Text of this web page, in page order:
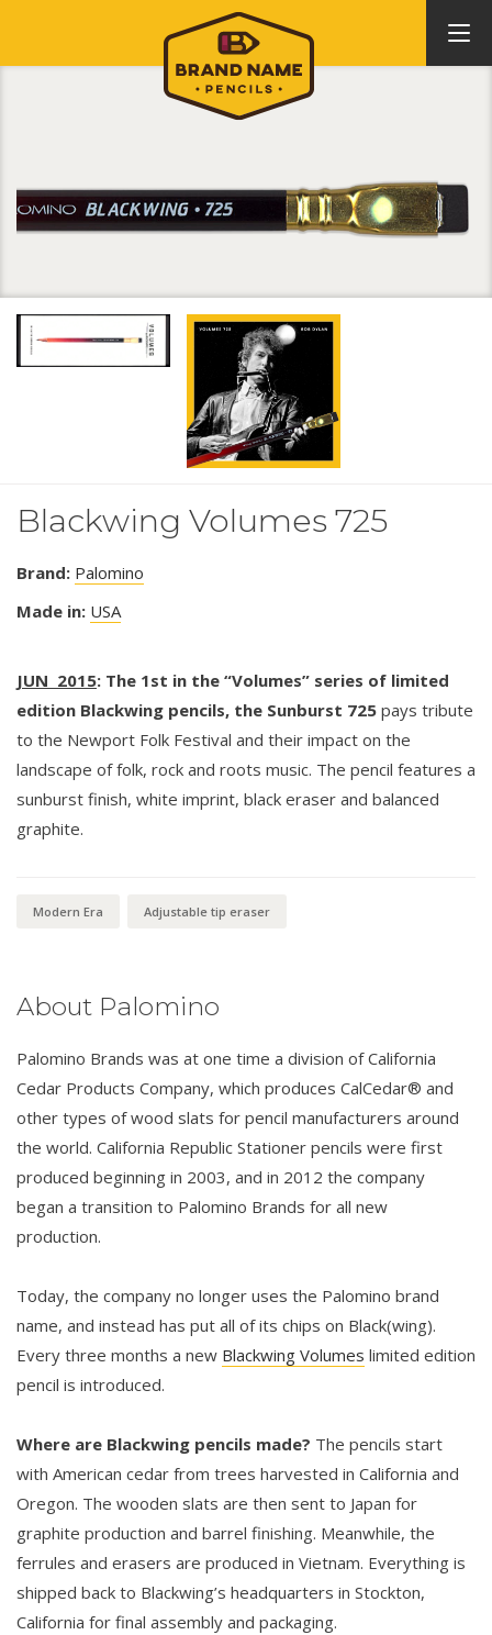
Blackwing Volumes 725
Brand: Palomino
Made in: USA
JUN 2015: The 1st in the “Volumes” series of limited
edition Blackwing pencils, the Sunburst 725 pays tribute
to the Newport Folk Festival and their impact on the
landscape of folk, rock and roots music. The pencil features a
sunburst finish, white imprint, black eraser and balanced
graphite.
Modern Era Adjustable tip eraser
About Palomino
Palomino Brands was at one time a division of California
Cedar Products Company, which produces CalCedar® and
other types of wood slats for pencil manufacturers around
the world. California Republic Stationer pencils were first
produced beginning in 2003, and in 2012 the company
began a transition to Palomino Brands for all new
production.
Today, the company no longer uses the Palomino brand
name, and instead has put all of its chips on Black(wing).
Every three months a new Blackwing Volumes limited edition
pencil is introduced.
Where are Blackwing pencils made? The pencils start
with American cedar from trees harvested in California and
Oregon. The wooden slats are then sent to Japan for
graphite production and barrel finishing. Meanwhile, the
ferrules and erasers are produced in Vietnam. Everything is
shipped back to Blackwing’s headquarters in Stockton,
California for final assembly and packaging.